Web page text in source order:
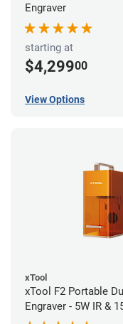
Engraver
starting at
$4,29900
View Options
xTool
xTool F2 Portable
Engraver - 5W IR &